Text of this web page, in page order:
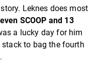
Leknes does most
SCOOP and 13
a lucky day for him
to bag the fourth